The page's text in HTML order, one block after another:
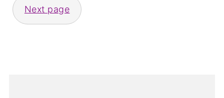
Next page